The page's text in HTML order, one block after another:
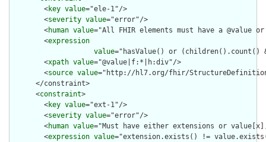
        <
key value="ele-1"/>
        <
severity value="error"/>
        <
human value="All FHIR elements must have a @value
        <
expression
value="hasValue() or
        <
xpath value="@value|f:*|h:div"/>
        <
source value="http://hl7.org/fhir/
      </constraint>
      <
constraint>
        <
key value="ext-1"/>
        <
severity value="error"/>
        <
human value="Must have either extensions or
        <
expression value="extension.exists() !=